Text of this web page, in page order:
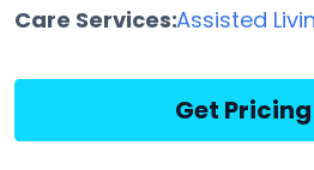
Care Services:Assisted
Get